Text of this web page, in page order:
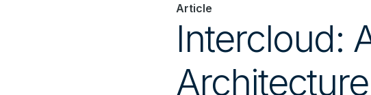
Article
Intercloud: